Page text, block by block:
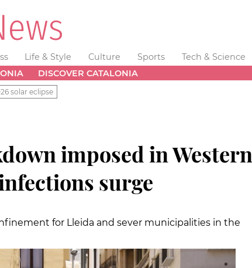
Life & Style Culture Sports Tech & Science
DISCOVER CATALONIA
solar eclipse
imposed in Western
surge
for Lleida and sever municipalities in the